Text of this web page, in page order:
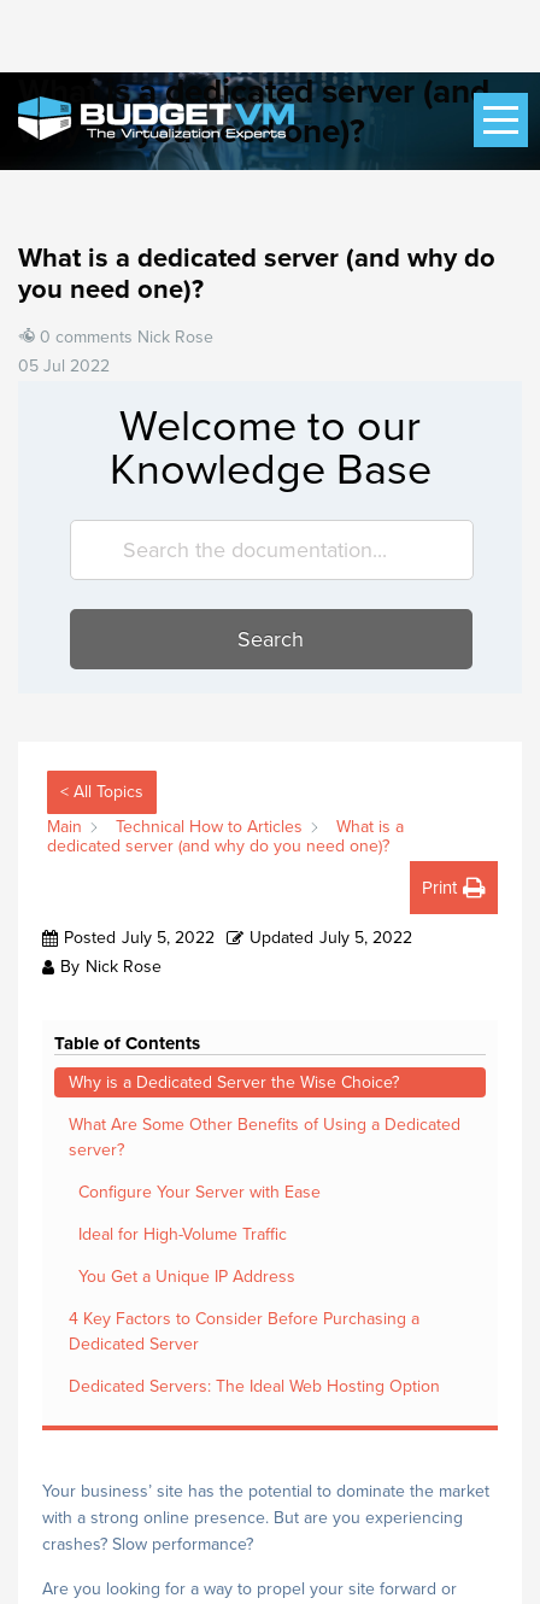
What is a dedicated server (and
why do you need one)?
What is a dedicated server (and why do
you need one)?
0 comments Nick Rose
05 Jul 2022
Welcome to our
Knowledge Base
Search
< All Topics
Main
Technical How to Articles
What is a
dedicated server (and why do you need one)?
Print
Posted July 5, 2022 Updated July 5, 2022
By Nick Rose
Table of Contents
Why is a Dedicated Server the Wise Choice?
What Are Some Other Benefits of Using a Dedicated
server?
Configure Your Server with Ease
Ideal for High-Volume Traffic
You Get a Unique IP Address
4 Key Factors to Consider Before Purchasing a
Dedicated Server
Dedicated Servers: The Ideal Web Hosting Option
Your business’ site has the potential to dominate the market
with a strong online presence. But are you experiencing
crashes? Slow performance?
Are you looking for a way to propel your site forward or